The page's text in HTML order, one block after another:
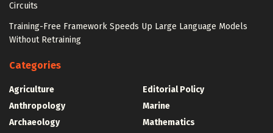
Circuits
Training-Free Framework Speeds Up Large Language Models
Without Retraining
Categories
Agriculture
Anthropology
Archaeology
Editorial Policy
Marine
Mathematics